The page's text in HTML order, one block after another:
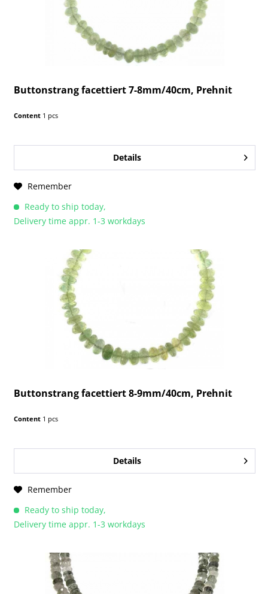
Buttonstrang facettiert 7-8mm/40cm, Prehnit
Content 1 pcs
Details
Remember
Ready to ship today,
Delivery time appr. 1-3 workdays
Buttonstrang facettiert 8-9mm/40cm, Prehnit
Content 1 pcs
Details
Remember
Ready to ship today,
Delivery time appr. 1-3 workdays